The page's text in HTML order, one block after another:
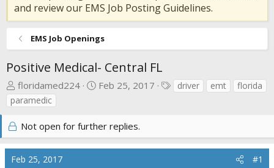
and review our EMS Job Posting Guidelines.
EMS Job Openings
Positive Medical- Central FL
T
h
r
e
a
d
s
floridamed224
S
r
t
d
Feb 25, 2017
Tdriver emt
florida
paramedic
Not open for further replies.
Feb 25, 2017 #1